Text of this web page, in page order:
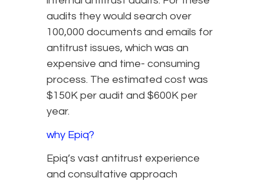
audits they would search over
100,000 documents and emails for
antitrust issues, which was an
expensive and time- consuming
process. The estimated cost was
$150K per audit and $600K per
year.
why Epiq?
Epiq’s vast antitrust experience
and consultative approach